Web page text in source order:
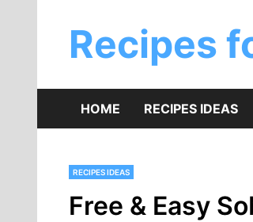
contentRecipes
HOME RECIPES IDEAS
RECIPES IDEAS
Free & Easy